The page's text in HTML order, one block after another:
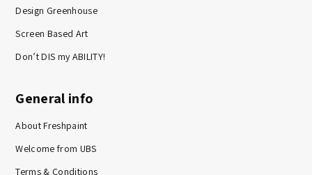
Design Greenhouse
Screen Based Art
Don’t DIS my ABILITY!
General info
About Freshpaint
Welcome from UBS
Terms & Conditions